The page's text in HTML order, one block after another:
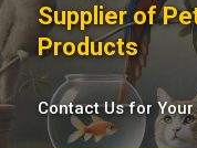
Social
Media
Supplier of
Products
Contact Us for